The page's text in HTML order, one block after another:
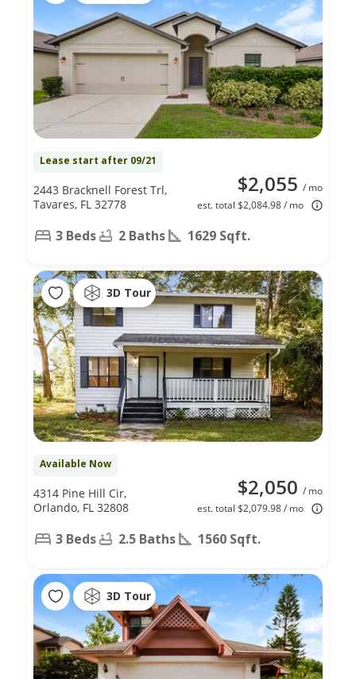
Lease start after 09/21
$2,055 / mo
est. total $2,084.98 / mo
2443 Bracknell Forest Trl,
Tavares, FL 32778
3 Beds 2 Baths 1629 Sqft.
3D Tour
Available Now
$2,050 / mo
est. total $2,079.98 / mo
4314 Pine Hill Cir,
Orlando, FL 32808
3 Beds 2.5 Baths 1560 Sqft.
3D Tour